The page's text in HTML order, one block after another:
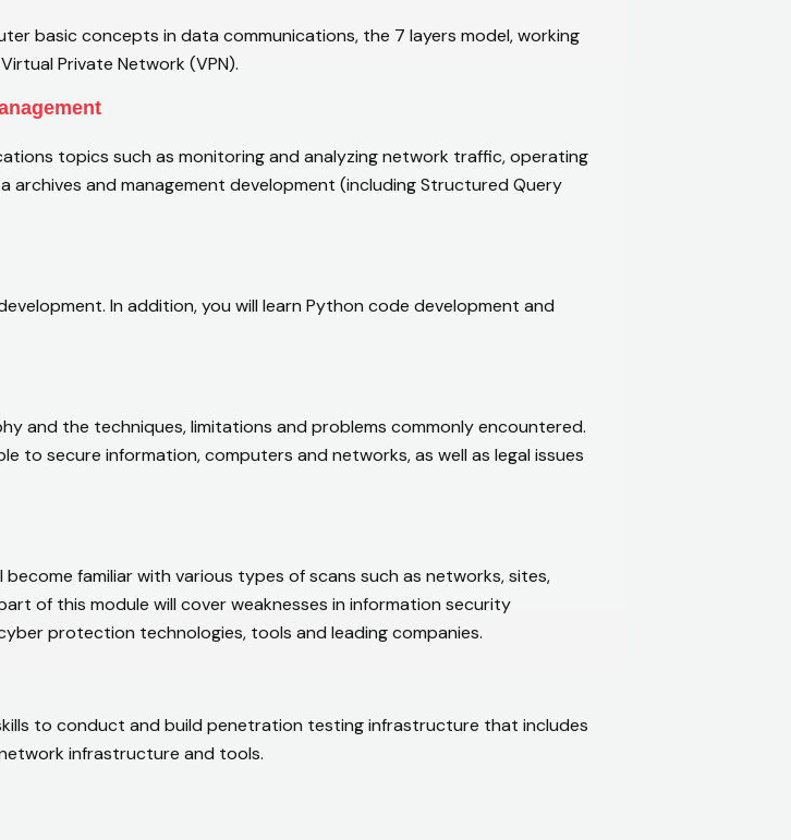
basic concepts in data communications, the 7 layers model, working
Private Network (VPN).
topics such as monitoring and analyzing network traffic, operating
archives and management development (including Structured Query
In addition, you will learn Python code development and
and the techniques, limitations and problems commonly encountered.
to secure information, computers and networks, as well as legal issues
familiar with various types of scans such as networks, sites,
of this module will cover weaknesses in information security
protection technologies, tools and leading companies.
to conduct and build penetration testing infrastructure that includes
infrastructure and tools.